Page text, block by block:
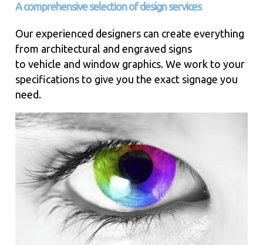
A comprehensive selection of design services
Our experienced designers can create everything
from architectural and engraved signs
to vehicle and window graphics. We work to your
specifications to give you the exact signage you
need.